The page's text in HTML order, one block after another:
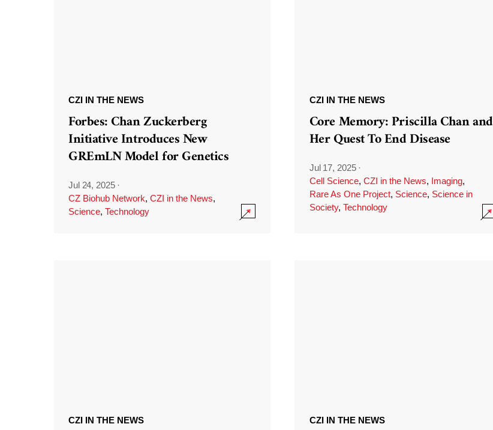
CZI IN THE NEWS
Forbes: Chan Zuckerberg
Initiative Introduces New
GREmLN Model for Genetics
Jul 24, 2025 ·
CZ Biohub Network, CZI in the News,
Science, Technology
CZI IN THE NEWS
Core Memory: Priscilla Chan and
Her Quest To End Disease
Jul 17, 2025 ·
Cell Science, CZI in the News, Imaging,
Rare As One Project, Science, Science in
Society, Technology
CZI IN THE NEWS CZI IN THE NEWS